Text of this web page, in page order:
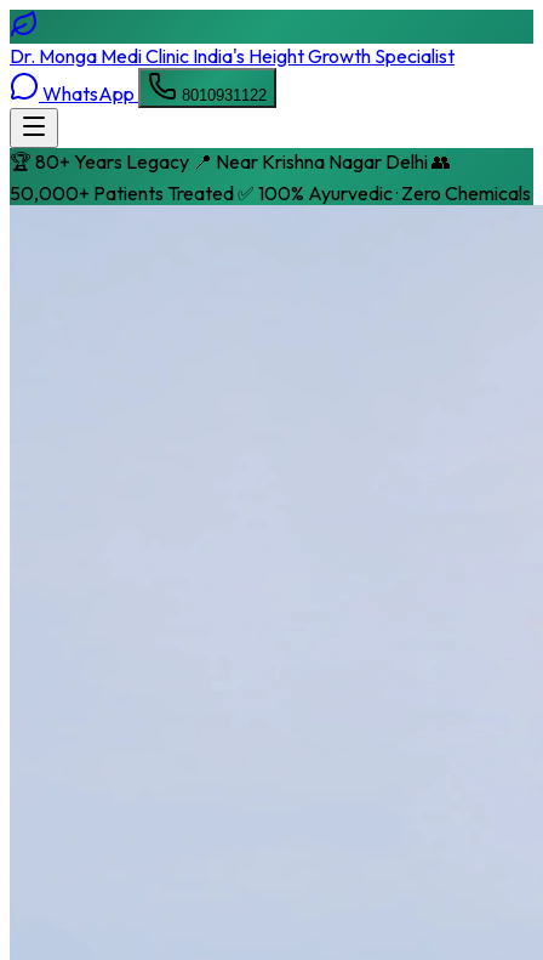
Dr. Monga Medi Clinic India's Height Growth Specialist
WhatsApp
8010931122
🏆 80+ Years Legacy 📍 Near Krishna Nagar Delhi👥
50,000+ Patients Treated✅ 100% Ayurvedic · Zero Chemicals